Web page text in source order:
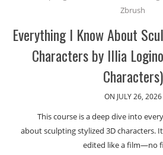
Zbrush
Everything I Know About
Characters by Illia
Characters)
ON JULY 26, 2026
This course is a deep dive into
about sculpting stylized 3D characters.
edited like a film—no